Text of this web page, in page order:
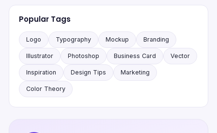
Popular Tags
Logo Typography Mockup Branding
Illustrator Photoshop Business Card Vector
Inspiration Design Tips Marketing
Color Theory